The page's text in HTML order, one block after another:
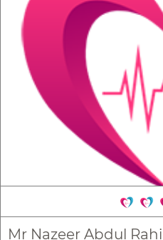
Mr Nazeer Abdul